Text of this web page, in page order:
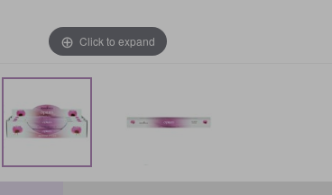
Click to expand